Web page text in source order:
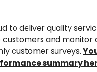
to deliver quality
customers and
customer surveys.
summary